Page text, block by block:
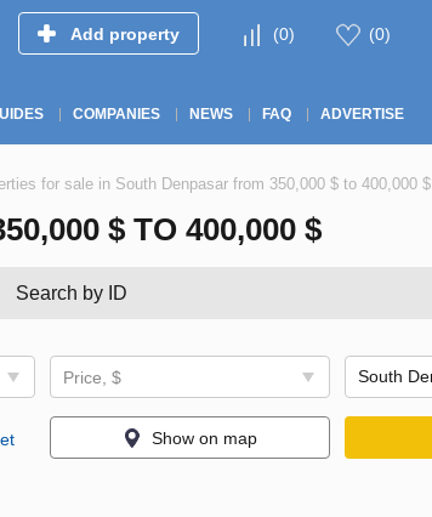
Add property (0) (0)
COMPANIES NEWS FAQ ADVERTISE
for sale in South Denpasar from 350,000 $ to 400,000 $
$ TO 400,000 $
Search by ID
Price, $
Show on map